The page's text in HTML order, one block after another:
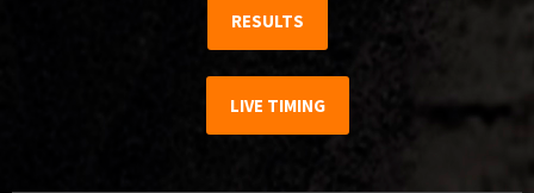
RESULTS
LIVE TIMING